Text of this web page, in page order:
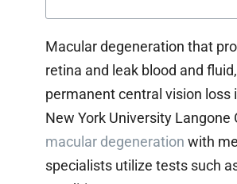
Macular degeneration that
retina and leak blood and
permanent central vision loss
New York University
macular degeneration with
specialists utilize tests such